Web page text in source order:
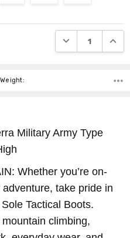
DECREASE
Military Army Type
Whether you’re on-
take pride in
Tactical Boots.
climbing,